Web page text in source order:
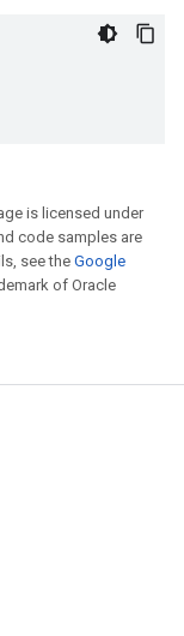
is licensed under
code samples are
see theGoogle
of Oracle